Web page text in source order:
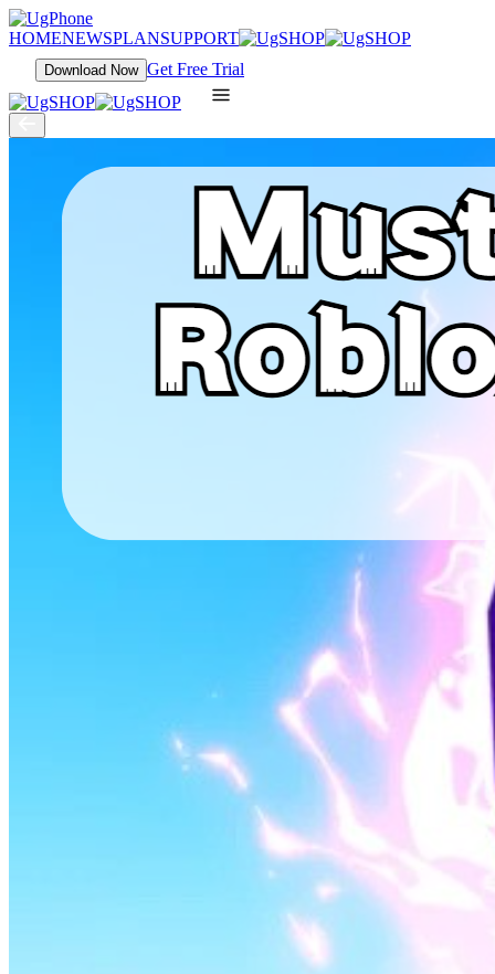
HOMENEWSPLANSUPPORT
Download Now Get Free Trial